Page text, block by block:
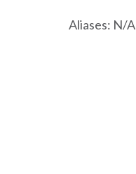
Aliases: N/A